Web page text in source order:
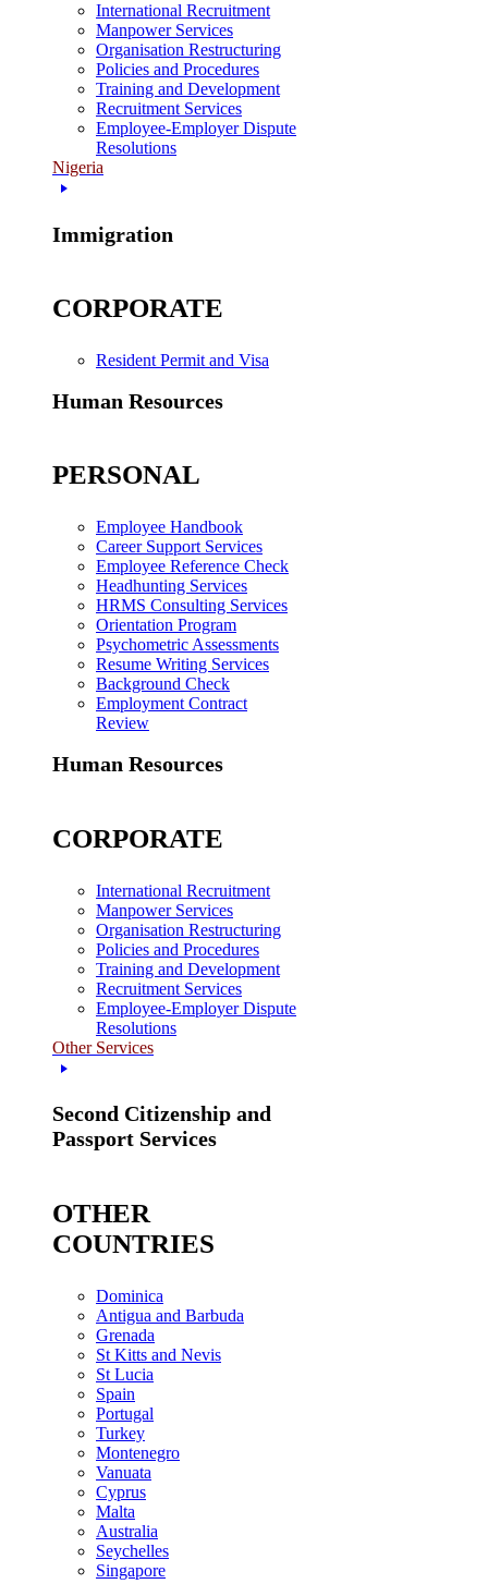
International Recruitment
Manpower Services
Organisation Restructuring
Policies and Procedures
Training and Development
Recruitment Services
Employee-Employer Dispute
Resolutions
Nigeria
Immigration
CORPORATE
Resident Permit and Visa
Human Resources
PERSONAL
Employee Handbook
Career Support Services
Employee Reference Check
Headhunting Services
HRMS Consulting Services
Orientation Program
Psychometric Assessments
Resume Writing Services
Background Check
Employment Contract
Review
Human Resources
CORPORATE
International Recruitment
Manpower Services
Organisation Restructuring
Policies and Procedures
Training and Development
Recruitment Services
Employee-Employer Dispute
Resolutions
Other Services
Second Citizenship and
Passport Services
OTHER
COUNTRIES
Dominica
Antigua and Barbuda
Grenada
St Kitts and Nevis
St Lucia
Spain
Portugal
Turkey
Montenegro
Vanuata
Cyprus
Malta
Australia
Seychelles
Singapore